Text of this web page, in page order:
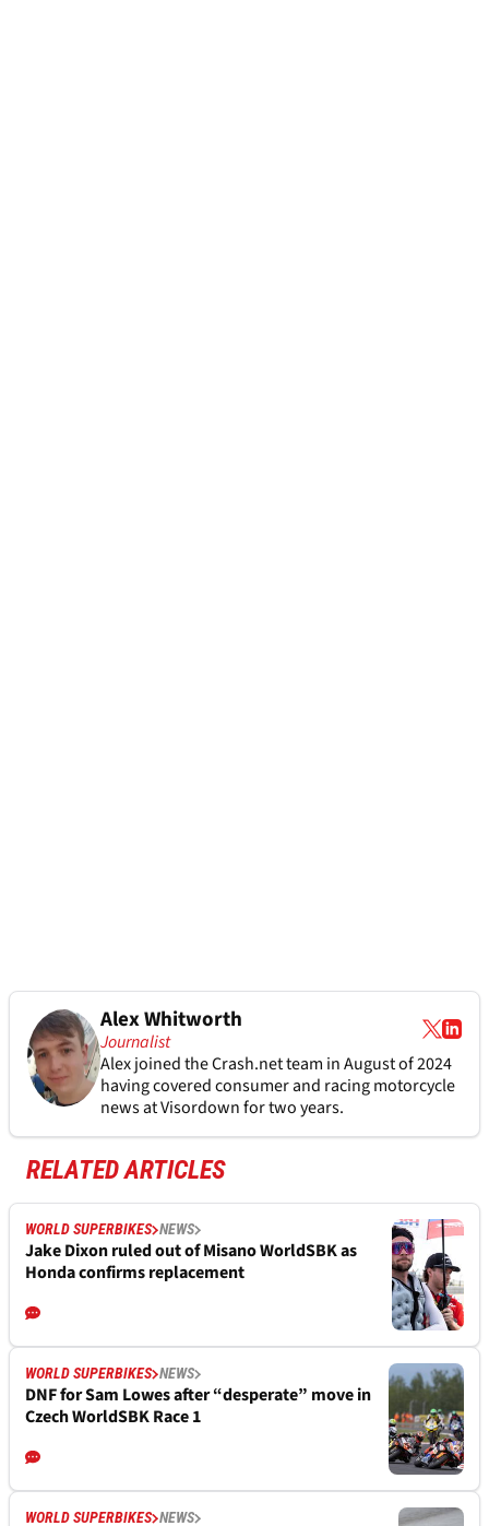
Alex Whitworth
Journalist
Alex joined theCrash.netteam in August of 2024
having covered consumer and racing motorcycle
news at Visordown for two years.
RELATED ARTICLES
WORLD SUPERBIKES NEWS
Jake Dixon ruled out of Misano WorldSBK as
Honda confirms replacement
WORLD SUPERBIKES NEWS
DNF for Sam Lowes after “desperate” move in
Czech WorldSBK Race 1
WORLD SUPERBIKES NEWS